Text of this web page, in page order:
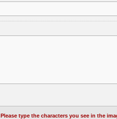
Please type the characters you see in the